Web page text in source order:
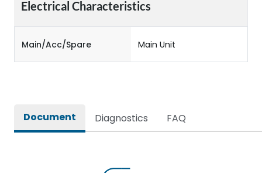
Electrical Characteristics
Main/Acc/Spare Main Unit
Document Diagnostics FAQ